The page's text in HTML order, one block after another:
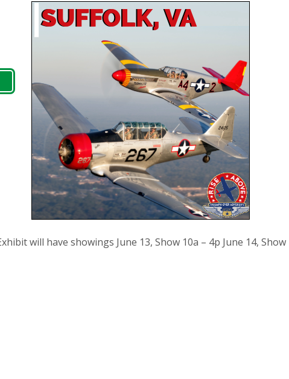
will have showings June 13, Show 10a – 4p June 14, Show